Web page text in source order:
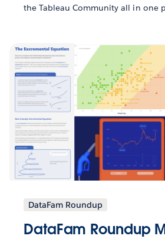
the Tableau Community all in one
DataFam Roundup
DataFam Roundup